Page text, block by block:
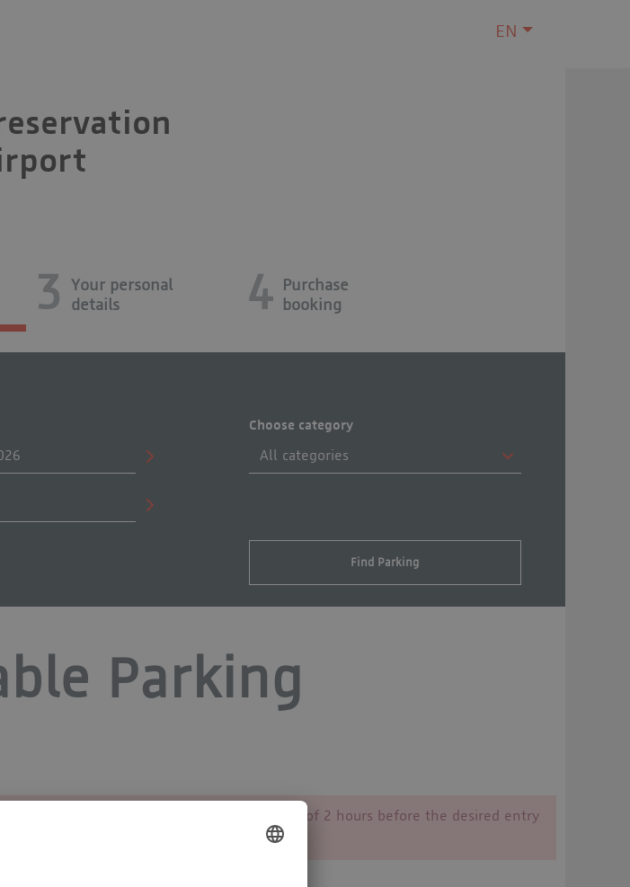
EN
3
Your personal
details
4
Purchase
booking
Choose category
Find Parking
Parking
Please also note the minimum time limit of 2 hours before the desired entry